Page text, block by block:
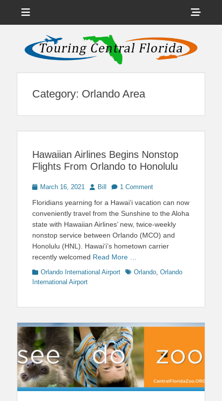
Touring Central
Florida
News on Theme Parks, Attractions, & Destinations Across Central
Florida & Beyond
Category: Orlando Area
Hawaiian Airlines Begins Nonstop
Flights From Orlando to Honolulu
PostedMarch 16, 2021 Author
Bill 1 Comment
Floridians yearning for a Hawai‘i vacation can now
conveniently travel from the Sunshine to the Aloha
state with Hawaiian Airlines’ new, twice-weekly
nonstop service between Orlando (MCO) and
Honolulu (HNL). Hawai‘i’s hometown carrier
recently welcomed Read More …
Categories
Orlando International Airport TagsOrlando, Orlando
International Airport